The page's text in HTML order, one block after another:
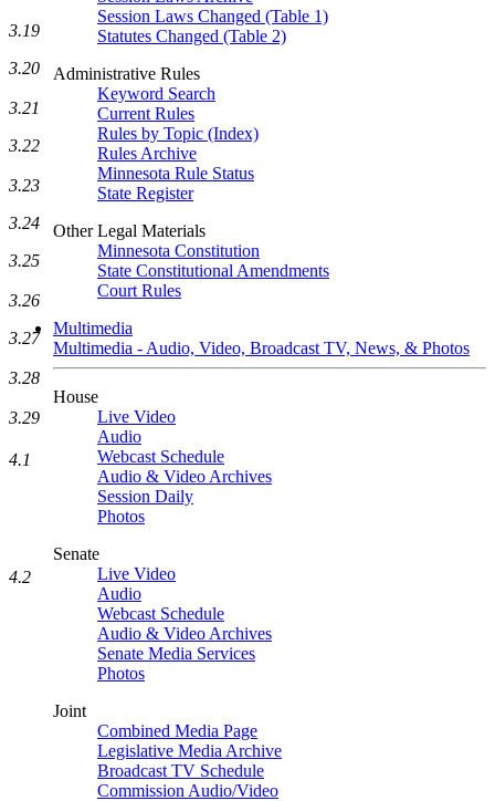
Session Laws Changed (Table 1)
Statutes Changed (Table 2)
Administrative Rules
Keyword Search
Current Rules
Rules by Topic (Index)
Rules Archive
Minnesota Rule Status
State Register
Other Legal Materials
Minnesota Constitution
State Constitutional Amendments
Court Rules
Multimedia
Multimedia - Audio, Video, Broadcast TV, News, & Photos
House
Live Video
Audio
Webcast Schedule
Audio & Video Archives
Session Daily
Photos
Senate
Live Video
Audio
Webcast Schedule
Audio & Video Archives
Senate Media Services
Photos
Joint
Combined Media Page
Legislative Media Archive
Broadcast TV Schedule
Commission Audio/Video
3.19
3.20
3.21
3.22
3.23
3.24
3.25
3.26
3.27
3.28
3.29
4.1
4.2